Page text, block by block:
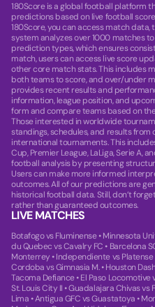
180Score is a global football platform
predictions based on live football
180Score, you can access match
system analyzes over 1000 matches
prediction types, which ensures
match, users can access live score
other core match stats. This includes
both teams to score, and over/under
provides recent results and
information, league position, and
form and compare teams based on
Those interested in worldwide
standings, schedules, and results
international tournaments. This
Cup, Premier League, LaLiga, Serie A,
football analysis by presenting
Users can make more informed
outcomes. All of our predictions are
historical football data. Still, don’t
rather than guaranteed outcomes.
LIVE MATCHES
Botafogo vs Fluminense•Minnesota
du Quebec vs Cavalry FC • Barcelona
Monterrey •Independiente vs Platense
Cordoba vs Gimnasia M.•Houston
Tacoma Defiance•El Paso Locomotive
St. Louis City II •Guadalajara Chivas vs
Lima •Antigua GFC vs Guastatoya •